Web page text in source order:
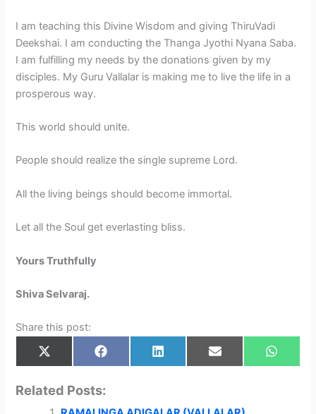
I am teaching this Divine Wisdom and giving ThiruVadi
Deekshai. I am conducting the Thanga Jyothi Nyana Saba.
I am fulfilling my needs by the donations given by my
disciples. My Guru Vallalar is making me to live the life in a
prosperous way.
This world should unite.
People should realize the single supreme Lord.
All the living beings should become immortal.
Let all the Soul get everlasting bliss.
Yours Truthfully
Shiva Selvaraj.
Share this post:
Share
on
X
(
w
i
t
Share
on
F
a
o
Share
on
L
i
d
Share
on
E
m
Share
on
W
h
Related Posts: